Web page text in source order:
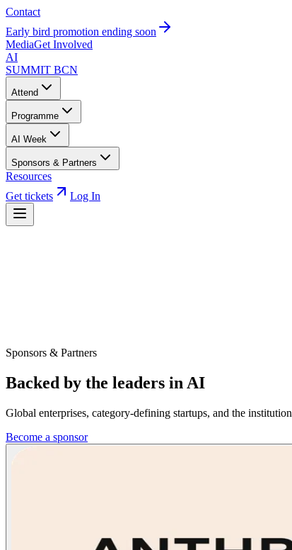
Contact
Early bird promotion ending soon
MediaGet Involved
AI
SUMMIT BCN
Attend
Programme
AI Week
Sponsors & Partners
Resources
Get tickets
Log In
Sponsors & Partners
Backed by the leaders in AI
Global enterprises, category-defining startups, and the
Become a sponsor